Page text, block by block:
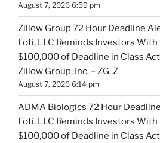
August 7, 2026 6:59 pm
Zillow Group 72 Hour Deadline
Foti, LLC Reminds Investors With
$100,000 of Deadline in Class
Zillow Group, Inc. – ZG, Z
August 7, 2026 6:14 pm
ADMA Biologics 72 Hour
Foti, LLC Reminds Investors With
$100,000 of Deadline in Class